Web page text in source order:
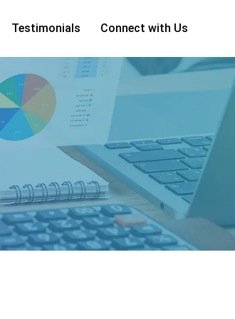
Testimonials Connect with Us